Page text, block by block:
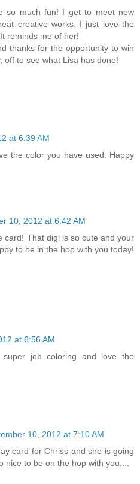
so much fun! I get to meet new
creative works. I just love the
reminds me of her!
thanks for the opportunity to win
off to see what Lisa has done!
at 6:39 AM
the color you have used. Happy
10, 2012 at 6:42 AM
card! That digi is so cute and your
to be in the hop with you today!
at 6:56 AM
job coloring and love the
10, 2012 at 7:10 AM
card for Chriss and she is going
nice to be on the hop with you....